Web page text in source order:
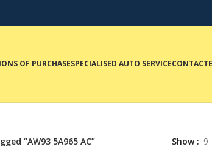
OF PURCHASESPECIALISED AUTO SERVICECONTACT
“AW93 5A965 AC” Show 9